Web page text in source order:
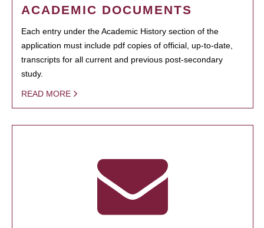
ACADEMIC DOCUMENTS
Each entry under the Academic History section of the
application must include pdf copies of official, up-to-date,
transcripts for all current and previous post-secondary
study.
READ MORE